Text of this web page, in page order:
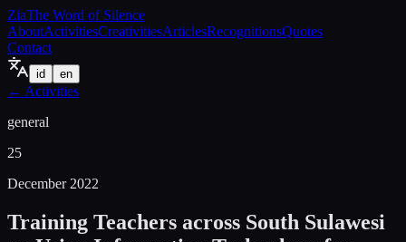
ZiaThe Word of Silence
AboutActivitiesCreativitiesArticlesRecognitionsQuotes
Contact
id en
← Activities
general
25
December 2022
Training Teachers across South Sulawesi